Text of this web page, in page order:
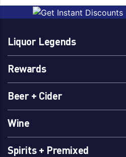
Carlton Dry
Chiefs Son
Coors
Corona
Cricketers Arms
Crown
Fosters
Furphy
Great Northern
Liquor Legends
Rewards
Beer + Cider
Wine
Spirits + Premixed